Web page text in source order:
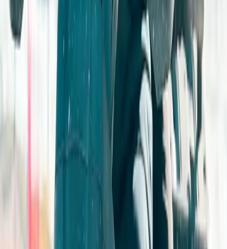
Off-Road Driving
Advanced 4×4 Off Road Driving Course in
Gloucestershire